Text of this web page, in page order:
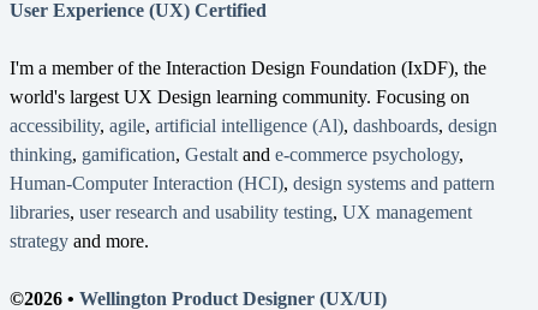
User Experience (UX) Certified
I'm a member of the Interaction Design Foundation (IxDF), the
world's largest UX Design learning community. Focusing on
accessibility, agile, artificial intelligence (Al), dashboards, design
thinking, gamification, Gestalt and e-commerce psychology,
Human-Computer Interaction (HCI), design systems and pattern
libraries, user research and usability testing, UX management
strategy and more.
©2026 • Wellington Product Designer (UX/UI)